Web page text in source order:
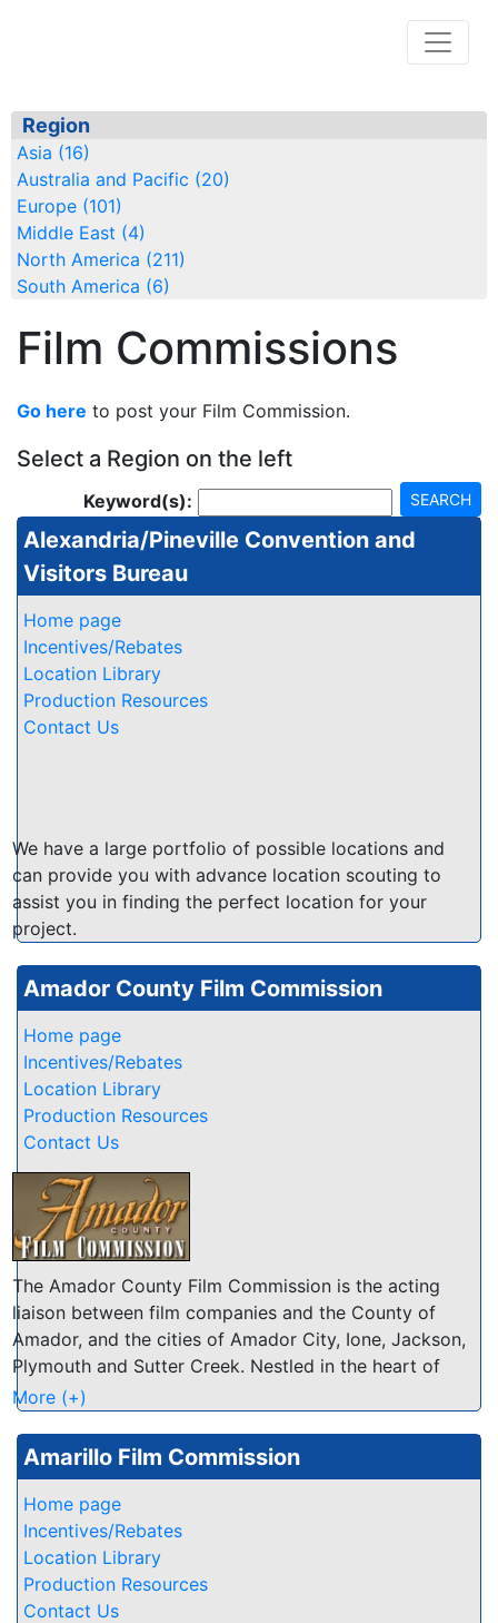
Region
Asia (16)
Australia and Pacific (20)
Europe (101)
Middle East (4)
North America (211)
South America (6)
Film Commissions
Go here to post your Film Commission.
Select a Region on the left
Keyword(s): SEARCH
Alexandria/Pineville Convention and
Visitors Bureau
Home page
Incentives/Rebates
Location Library
Production Resources
Contact Us
We have a large portfolio of possible locations and
can provide you with advance location scouting to
assist you in finding the perfect location for your
project.
Amador County Film Commission
Home page
Incentives/Rebates
Location Library
Production Resources
Contact Us
The Amador County Film Commission is the acting
liaison between film companies and the County of
Amador, and the cities of Amador City, Ione, Jackson,
Plymouth and Sutter Creek. Nestled in the heart of
California's Mother Lode, Amador encompasses 593
Joaquin Valley to the 8,000+ foot peaks of the Sierra
Nevada mountains. Our many natural attributes are
numerous, from gently rolling foothills to rugged
granite vistas, from sprawling ranchlands and lush
vineyards to scenic lakes and rivers... few other
California counties offer such a variety and wealth of
natural beauty!
More (+)
Amarillo Film Commission
Home page
Incentives/Rebates
Location Library
Production Resources
Contact Us